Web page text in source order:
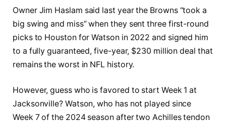
Owner Jim Haslam said last year the Browns “took a
big swing and miss” when they sent three first-round
picks to Houston for Watson in 2022 and signed him
to a fully guaranteed, five-year, $230 million deal that
remains the worst in NFL history.
However, guess who is favored to start Week 1 at
Jacksonville? Watson, who has not played since
Week 7 of the 2024 season after two Achilles tendon